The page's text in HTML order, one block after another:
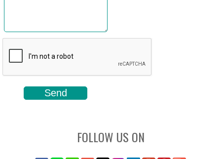
FOLLOW US ON